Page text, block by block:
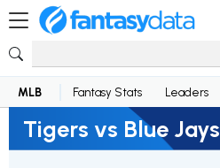
MLB Fantasy Stats Leaders
Tigers vs Blue Jays